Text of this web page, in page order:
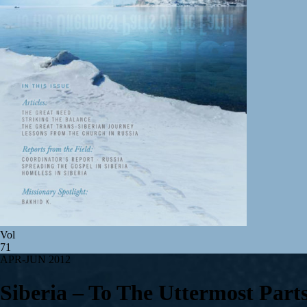
Vol
71
APR-JUN 2012
Siberia – To The Uttermost